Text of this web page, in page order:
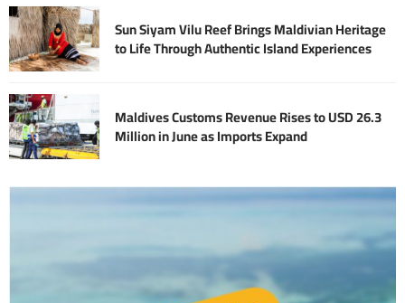
Sun Siyam Vilu Reef Brings Maldivian Heritage
to Life Through Authentic Island Experiences
Maldives Customs Revenue Rises to USD 26.3
Million in June as Imports Expand